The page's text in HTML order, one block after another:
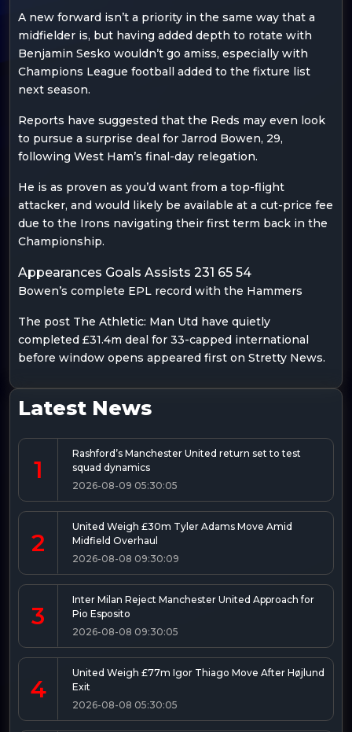
A new forward isn’t a priority in the same way that a
midfielder is, but having added depth to rotate with
Benjamin Sesko wouldn’t go amiss, especially with
Champions League football added to the fixture list
next season.
Reports have suggested that the Reds may even look
to pursue a surprise deal for Jarrod Bowen, 29,
following West Ham’s final-day relegation.
He is as proven as you’d want from a top-flight
attacker, and would likely be available at a cut-price fee
due to the Irons navigating their first term back in the
Championship.
Appearances Goals Assists 231 65 54
Bowen’s complete EPL record with the Hammers
The post The Athletic: Man Utd have quietly
completed £31.4m deal for 33-capped international
before window opens appeared first on Stretty News.
Latest News
1
Rashford’s Manchester United return set to test
squad dynamics
2026-08-09 05:30:05
2
United Weigh £30m Tyler Adams Move Amid
Midfield Overhaul
2026-08-08 09:30:09
3
Inter Milan Reject Manchester United Approach for
Pio Esposito
2026-08-08 09:30:05
4
United Weigh £77m Igor Thiago Move After Højlund
Exit
2026-08-08 05:30:05